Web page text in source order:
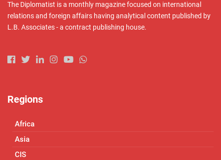
The Diplomatist is a monthly magazine focused on international
relations and foreign affairs having analytical content published by
L.B. Associates - a contract publishing house.
Regions
Africa
Asia
CIS